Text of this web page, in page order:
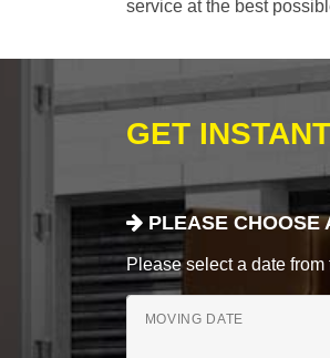
service at the best
GET
PLEASE CHOOSE
Please select a date
MOVING DATE